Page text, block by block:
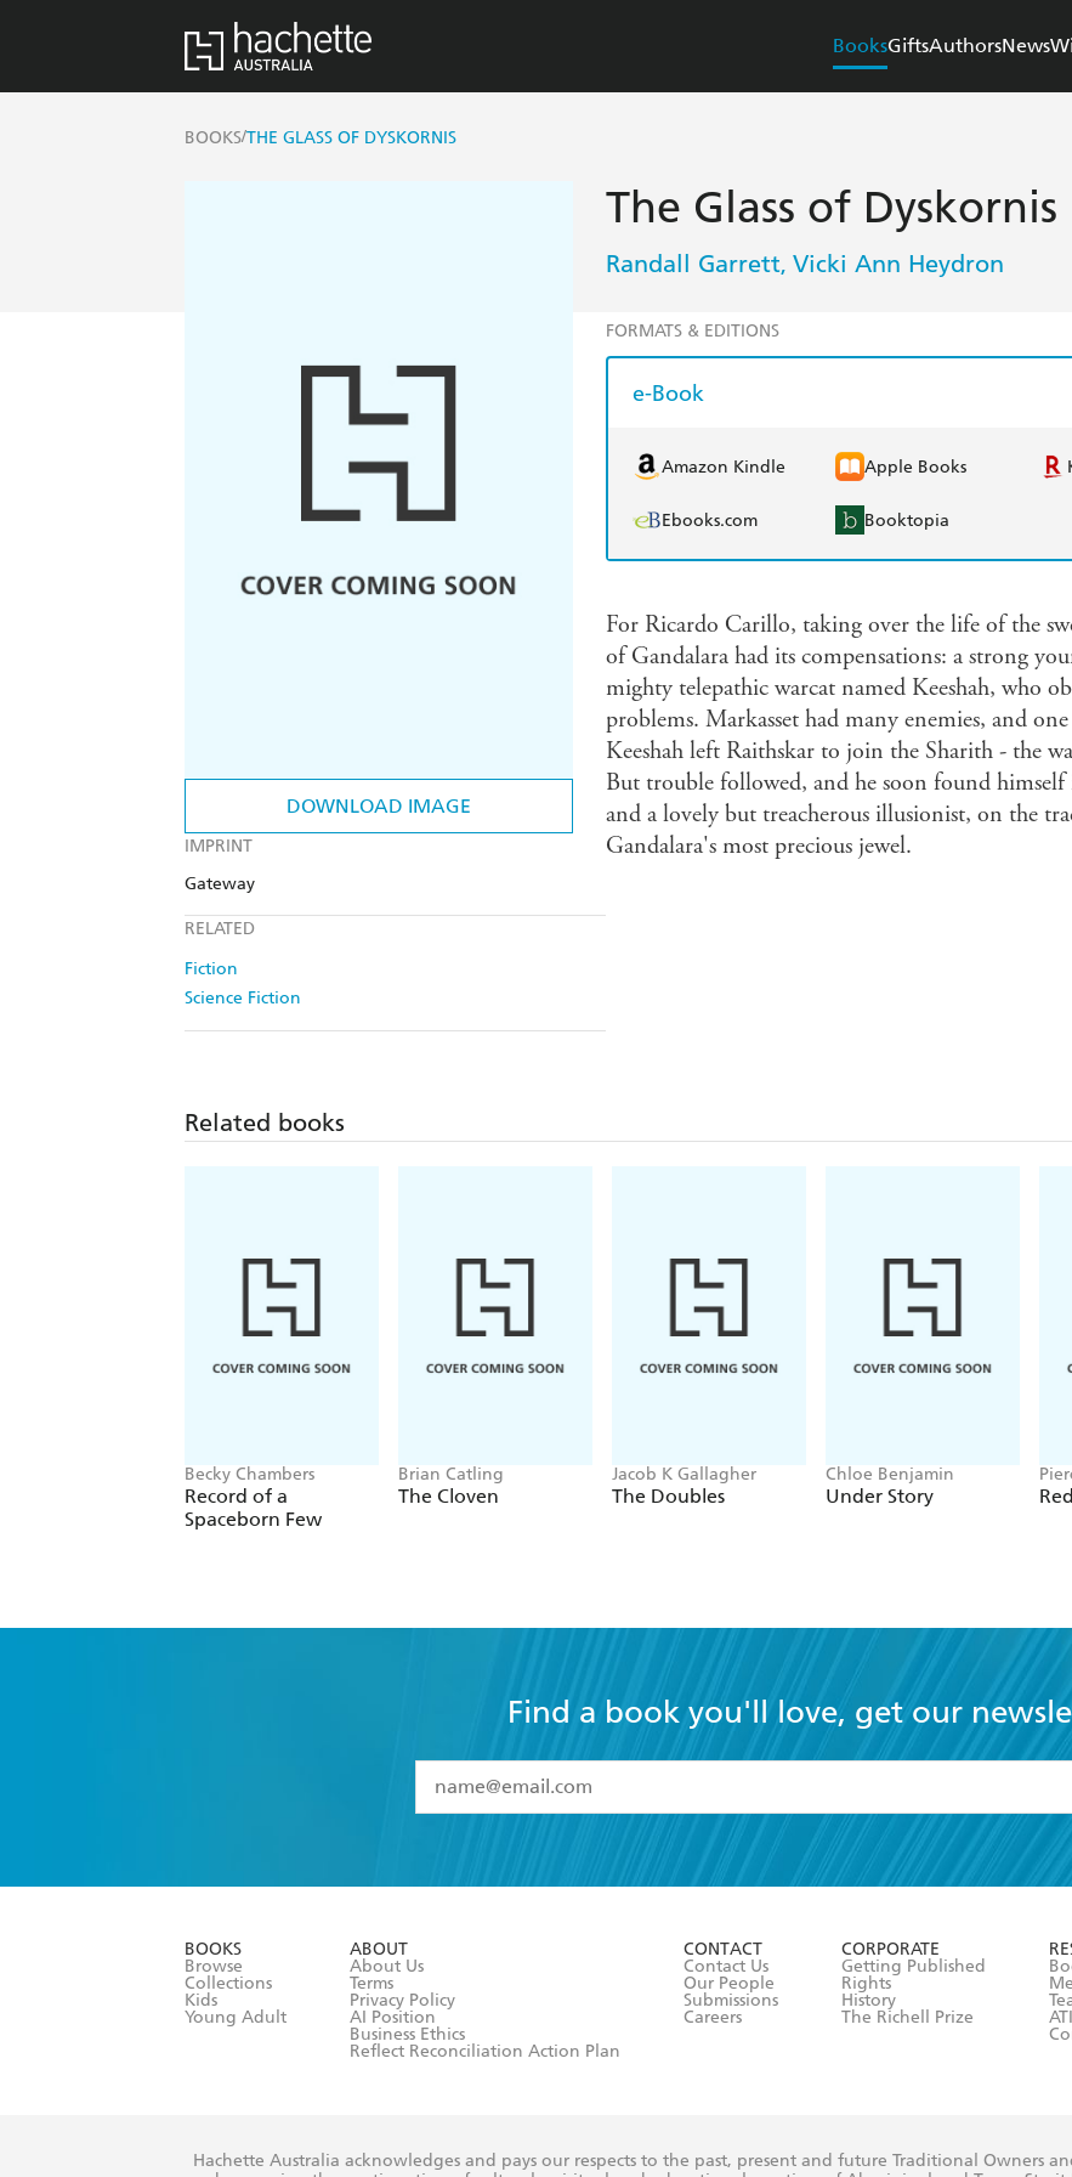
BooksGiftsAuthorsNews
BOOKS/THE GLASS OF DYSKORNIS
DOWNLOAD IMAGE
IMPRINT
Gateway
RELATED
Fiction
Science Fiction
The Glass of Dyskornis
Randall Garrett, Vicki Ann Heydron
FORMATS & EDITIONS
e-Book
Amazon Kindle Apple Books
Ebooks.com Booktopia
For Ricardo Carillo, taking over the life of the
of Gandalara had its compensations: a strong
mighty telepathic warcat named Keeshah, who
problems. Markasset had many enemies, and
Keeshah left Raithskar to join the Sharith - the
But trouble followed, and he soon found
and a lovely but treacherous illusionist, on the
Gandalara's most precious jewel.
Related books
Becky Chambers
Record of a
Spaceborn Few
Brian Catling
The Cloven
Jacob K Gallagher
The Doubles
Chloe Benjamin
Under Story
Find a book you'll love, get our
I have read and accept the
Terms and Conditions
BOOKS
Browse
Collections
Kids
Young Adult
ABOUT
About Us
Terms
Privacy Policy
AI Position
Business Ethics
Reflect Reconciliation Action Plan
CONTACT
Contact Us
Our People
Submissions
Careers
CORPORATE
Getting Published
Rights
History
The Richell Prize
ATI
Hachette Australia acknowledges and pays our respects to the past, present and future Traditional Owners